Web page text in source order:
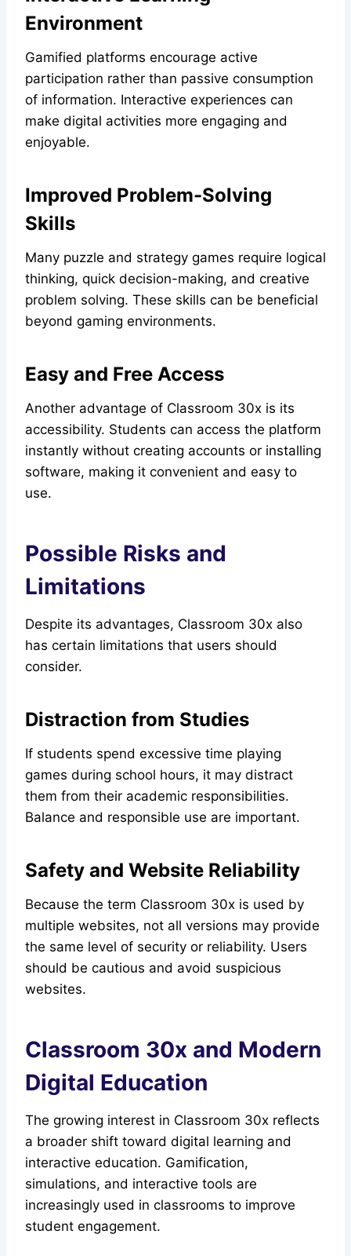
Environment
Gamified platforms encourage active
participation rather than passive consumption
of information. Interactive experiences can
make digital activities more engaging and
enjoyable.
Improved Problem-Solving
Skills
Many puzzle and strategy games require logical
thinking, quick decision-making, and creative
problem solving. These skills can be beneficial
beyond gaming environments.
Easy and Free Access
Another advantage of Classroom 30x is its
accessibility. Students can access the platform
instantly without creating accounts or installing
software, making it convenient and easy to
use.
Possible Risks and
Limitations
Despite its advantages, Classroom 30x also
has certain limitations that users should
consider.
Distraction from Studies
If students spend excessive time playing
games during school hours, it may distract
them from their academic responsibilities.
Balance and responsible use are important.
Safety and Website Reliability
Because the term Classroom 30x is used by
multiple websites, not all versions may provide
the same level of security or reliability. Users
should be cautious and avoid suspicious
websites.
Classroom 30x and Modern
Digital Education
The growing interest in Classroom 30x reflects
a broader shift toward digital learning and
interactive education. Gamification,
simulations, and interactive tools are
increasingly used in classrooms to improve
student engagement.